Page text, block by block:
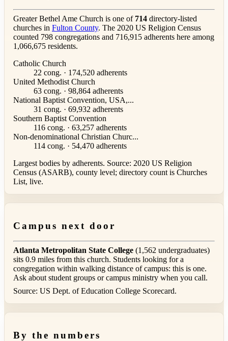
Greater Bethel Ame Church is one of 714 directory-listed
churches in Fulton County. The 2020 US Religion Census
counted 798 congregations and 716,915 adherents here among
1,066,675 residents.
Catholic Church
22 cong. · 174,520 adherents
United Methodist Church
63 cong. · 98,864 adherents
National Baptist Convention, USA,...
31 cong. · 69,932 adherents
Southern Baptist Convention
116 cong. · 63,257 adherents
Non-denominational Christian Churc...
114 cong. · 54,470 adherents
Largest bodies by adherents. Source: 2020 US Religion
Census (ASARB), county level; directory count is Churches
List, live.
Campus next door
Atlanta Metropolitan State College (1,562 undergraduates)
sits 0.9 miles from this church. Students looking for a
congregation within walking distance of campus: this is one.
Ask about student groups or campus ministry when you call.
Source: US Dept. of Education College Scorecard.
By the numbers